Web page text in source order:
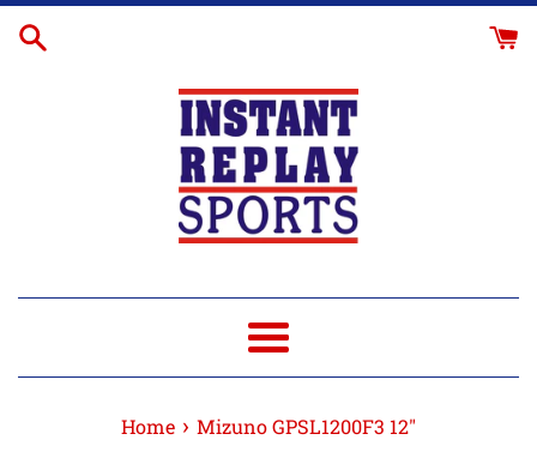
Skip
Menu
Home › Mizuno GPSL1200F3 12"
Break-